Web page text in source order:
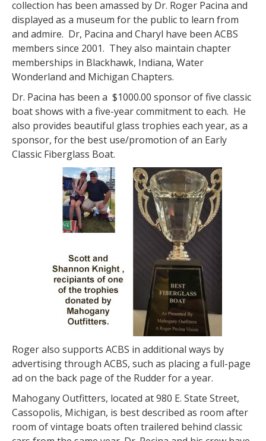
collection has been amassed by Dr. Roger Pacina and
displayed as a museum for the public to learn from
and admire. Dr, Pacina and Charyl have been ACBS
members since 2001. They also maintain chapter
memberships in Blackhawk, Indiana, Water
Wonderland and Michigan Chapters.
Dr. Pacina has been a $1000.00 sponsor of five classic
boat shows with a five-year commitment to each. He
also provides beautiful glass trophies each year, as a
sponsor, for the best use/promotion of an Early
Classic Fiberglass Boat.
Roger also supports ACBS in additional ways by
advertising through ACBS, such as placing a full-page
ad on the back page of the Rudder for a year.
Mahogany Outfitters, located at 980 E. State Street,
Cassopolis, Michigan, is best described as room after
room of vintage boats often trailered behind classic